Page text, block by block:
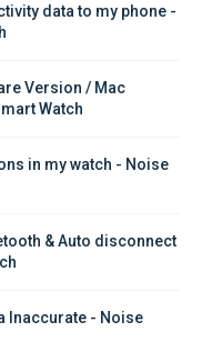
data to my phone -
Version / Mac
Watch
in my watch - Noise
& Auto disconnect
Inaccurate - Noise